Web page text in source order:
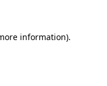
information).